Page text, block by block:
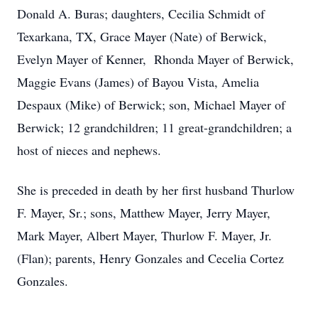
Donald A. Buras; daughters, Cecilia Schmidt of
Texarkana, TX, Grace Mayer (Nate) of Berwick,
Evelyn Mayer of Kenner, Rhonda Mayer of Berwick,
Maggie Evans (James) of Bayou Vista, Amelia
Despaux (Mike) of Berwick; son, Michael Mayer of
Berwick; 12 grandchildren; 11 great-grandchildren; a
host of nieces and nephews.
She is preceded in death by her first husband Thurlow
F. Mayer, Sr.; sons, Matthew Mayer, Jerry Mayer,
Mark Mayer, Albert Mayer, Thurlow F. Mayer, Jr.
(Flan); parents, Henry Gonzales and Cecelia Cortez
Gonzales.